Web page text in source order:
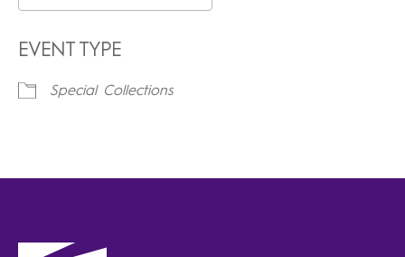
EVENT TYPE
Special Collections